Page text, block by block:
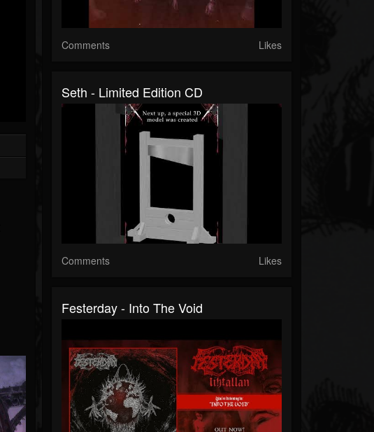
Comments Likes
Seth - Limited Edition CD
Comments Likes
Festerday - Into The Void